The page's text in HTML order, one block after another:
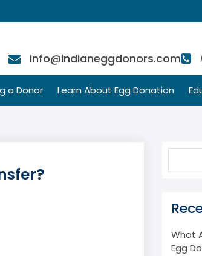
info@indianeggdonors.com
a Donor Learn About Egg Donation
What
Egg